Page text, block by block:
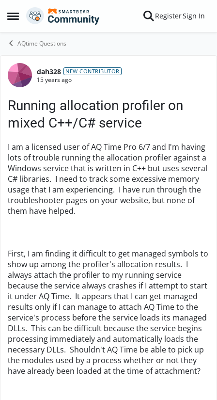
Open Side Menu
Skip to content RegisterSign In
AQtime Questions
Forum Discussion
dah328 NEW CONTRIBUTOR
15 years ago
Running allocation profiler on
mixed C++/C# service
I am a licensed user of AQ Time Pro 6/7 and I'm having
lots of trouble running the allocation profiler against a
Windows service that is written in C++ but uses several
C# libraries. I need to track some excessive memory
usage that I am experiencing. I have run through the
troubleshooter pages on your website, but none of
them have helped.
First, I am finding it difficult to get managed symbols to
show up among the profiler's allocation results. I
always attach the profiler to my running service
because the service always crashes if I attempt to start
it under AQ Time. It appears that I can get managed
results only if I can manage to attach AQ Time to the
service's process before the service loads its managed
DLLs. This can be difficult because the service begins
processing immediately and automatically loads the
necessary DLLs. Shouldn't AQ Time be able to pick up
the modules used by a process whether or not they
have already been loaded at the time of attachment?